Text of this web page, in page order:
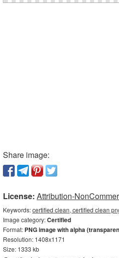
Share image:
License: Attribution-
Keywords:certified clean, certified clean
Image category:Certified
Format: PNG image with alpha
Resolution: 1408x1171
Size: 1333 kb